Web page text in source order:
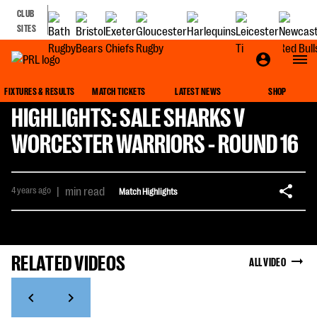
CLUB
SITES
FIXTURES & RESULTS MATCH TICKETS LATEST NEWS SHOP
HIGHLIGHTS: SALE SHARKS V
WORCESTER WARRIORS - ROUND 16
4 years ago | min read Match Highlights
RELATED VIDEOS ALL VIDEO